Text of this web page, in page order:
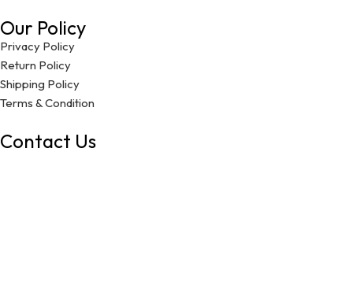
Our Policy
Privacy Policy
Return Policy
Shipping Policy
Terms & Condition
Contact Us